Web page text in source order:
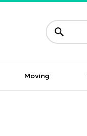
Moving